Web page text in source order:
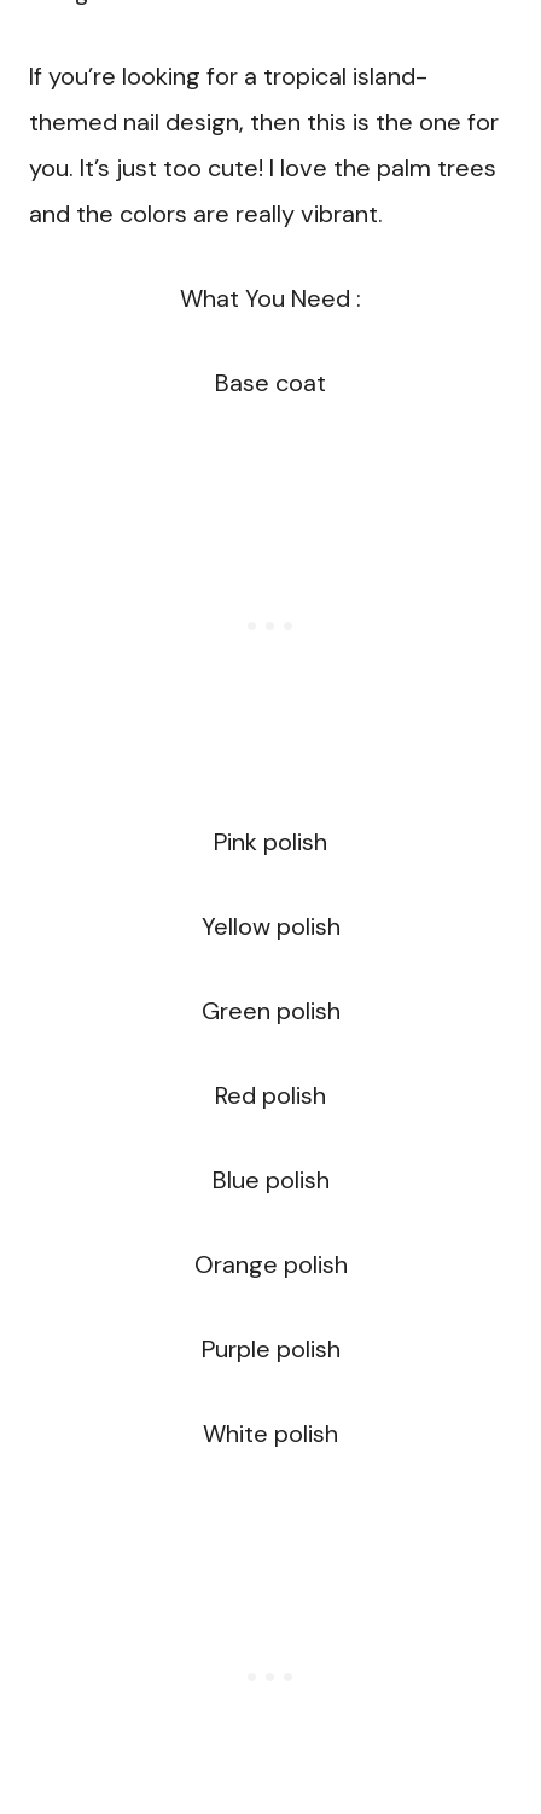
If you’re looking for a tropical island-
themed nail design, then this is the one for
you. It’s just too cute! I love the palm trees
and the colors are really vibrant.
What You Need :
Base coat
Pink polish
Yellow polish
Green polish
Red polish
Blue polish
Orange polish
Purple polish
White polish